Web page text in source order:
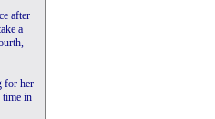
after
a
for her
time in